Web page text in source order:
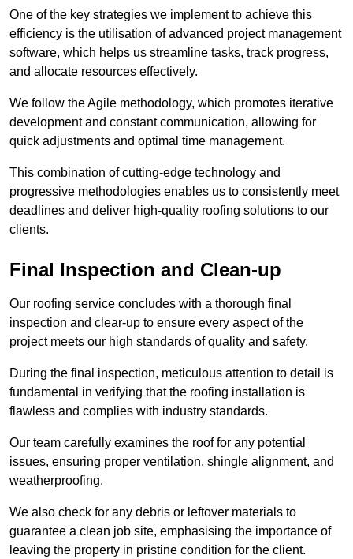
One of the key strategies we implement to achieve this
efficiency is the utilisation of advanced project management
software, which helps us streamline tasks, track progress,
and allocate resources effectively.
We follow the Agile methodology, which promotes iterative
development and constant communication, allowing for
quick adjustments and optimal time management.
This combination of cutting-edge technology and
progressive methodologies enables us to consistently meet
deadlines and deliver high-quality roofing solutions to our
clients.
Final Inspection and Clean-up
Our roofing service concludes with a thorough final
inspection and clear-up to ensure every aspect of the
project meets our high standards of quality and safety.
During the final inspection, meticulous attention to detail is
fundamental in verifying that the roofing installation is
flawless and complies with industry standards.
Our team carefully examines the roof for any potential
issues, ensuring proper ventilation, shingle alignment, and
weatherproofing.
We also check for any debris or leftover materials to
guarantee a clean job site, emphasising the importance of
leaving the property in pristine condition for the client.